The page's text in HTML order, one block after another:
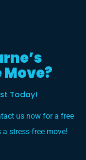
Today!
us now for a free
stress-free move!